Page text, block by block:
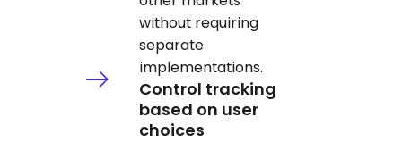
without requiring
separate
implementations.
Control tracking
based on user
choices